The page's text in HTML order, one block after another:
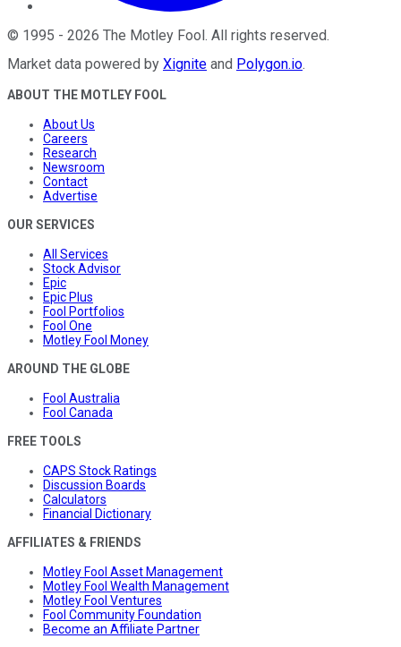
© 1995 - 2026 The Motley Fool. All rights reserved.
Market data powered by Xignite and Polygon.io.
ABOUT THE MOTLEY FOOL
About Us
Careers
Research
Newsroom
Contact
Advertise
OUR SERVICES
All Services
Stock Advisor
Epic
Epic Plus
Fool Portfolios
Fool One
Motley Fool Money
AROUND THE GLOBE
Fool Australia
Fool Canada
FREE TOOLS
CAPS Stock Ratings
Discussion Boards
Calculators
Financial Dictionary
AFFILIATES & FRIENDS
Motley Fool Asset Management
Motley Fool Wealth Management
Motley Fool Ventures
Fool Community Foundation
Become an Affiliate Partner